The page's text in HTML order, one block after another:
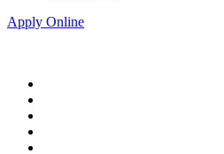
Apply Online